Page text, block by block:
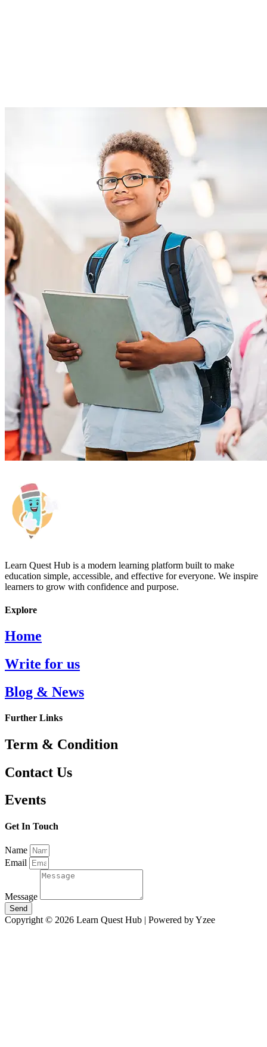
Learn Quest Hub is a modern learning platform built to make
education simple, accessible, and effective for everyone. We inspire
learners to grow with confidence and purpose.
Explore
Home
Write for us
Blog & News
Further Links
Term & Condition
Contact Us
Events
Get In Touch
Name
Email
Message
Send
Copyright © 2026 Learn Quest Hub | Powered by Yzee